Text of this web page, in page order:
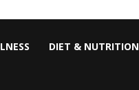
DIET & NUTRITION